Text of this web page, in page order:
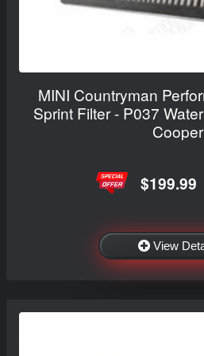
MINI Countryman
Sprint Filter - P037
Cooper
$199.99
View